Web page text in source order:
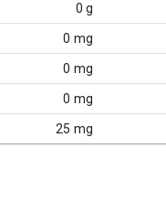
0 g
0 mg
0 mg
0 mg
25 mg